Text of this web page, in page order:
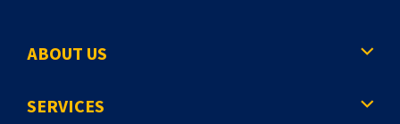
ABOUT US
SERVICES